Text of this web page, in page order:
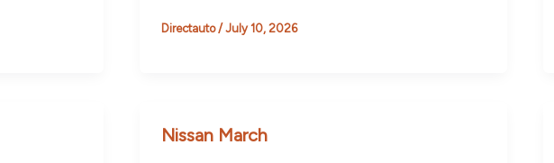
Directauto/ July 10, 2026
Nissan March